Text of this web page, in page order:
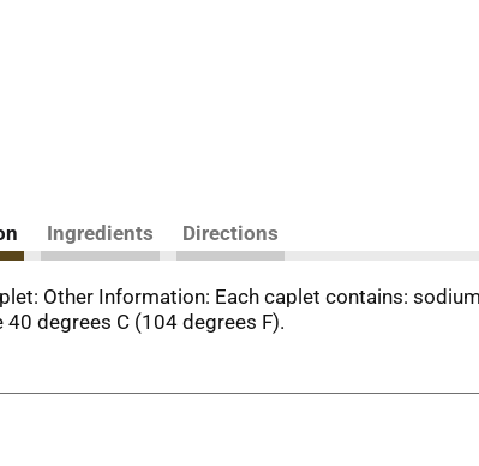
Ingredients Directions
Other Information: Each caplet contains:
40 degrees C (104 degrees F).